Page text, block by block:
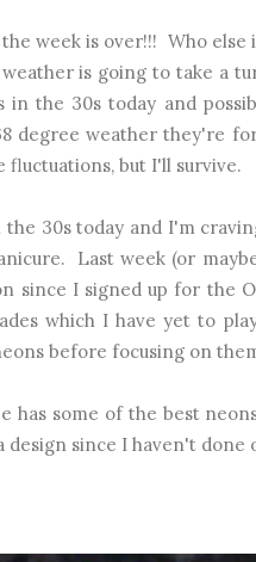
week is over!!! Who
weather is going to take a
the 30s today and
degree weather they're
but I'll survive.
the 30s today and I'm
Last week (or
since I signed up for the
which I have yet to
before focusing on
has some of the best
design since I haven't done